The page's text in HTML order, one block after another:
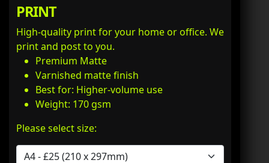
PRINT
High-quality print for your home or office. We
print and post to you.
Premium Matte
Varnished matte finish
Best for: Higher-volume use
Weight: 170 gsm
Please select size: